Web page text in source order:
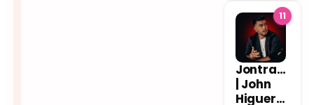
11
Jontrader
| John
Higueruelo